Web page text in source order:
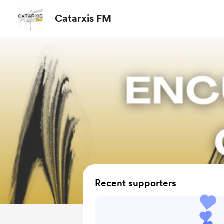
Catarxis FM
Recent supporters